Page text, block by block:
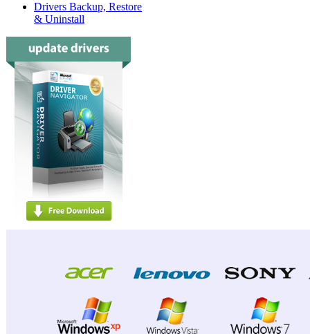
Drivers Backup, Restore
& Uninstall